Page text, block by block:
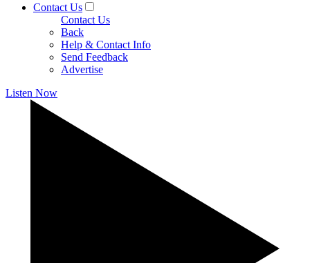
Contact Us
Contact Us
Back
Help & Contact Info
Send Feedback
Advertise
Listen Now